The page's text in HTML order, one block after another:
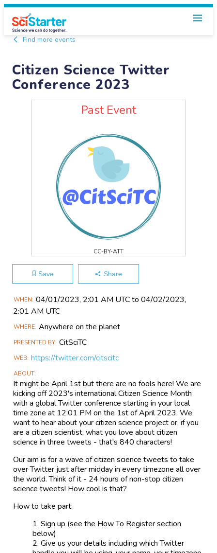
Find more events
Citizen Science Twitter
Conference 2023
Past Event
CC-BY-ATT
Save Share
Main
Event
WHEN 04/01​/2023, 2:01 AM UTC to 04/02​/2023,
2:01 AM UTC
WHERE Anywhere on the planet
PRESENTED BY CitSciTC
WEB https://twitter.com/citscitc
ABOUT
It might be April 1st but there are no fools here! We are
kicking off 2023's international Citizen Science Month
with a global Twitter conference starting in your local
time zone at 12:01 PM on the 1st of April 2023. We
want to hear about your citizen science project or, if you
are a citizen scientist, what you love about citizen
science in three tweets - that's 840 characters!
Our aim is for a wave of citizen science tweets to take
over Twitter just after midday in every timezone all over
the world. Think of it - 24 hours of non-stop citizen
science tweets! How cool is that?
How to take part:
Sign up (see the How To Register section
below)
Give us your details including which Twitter